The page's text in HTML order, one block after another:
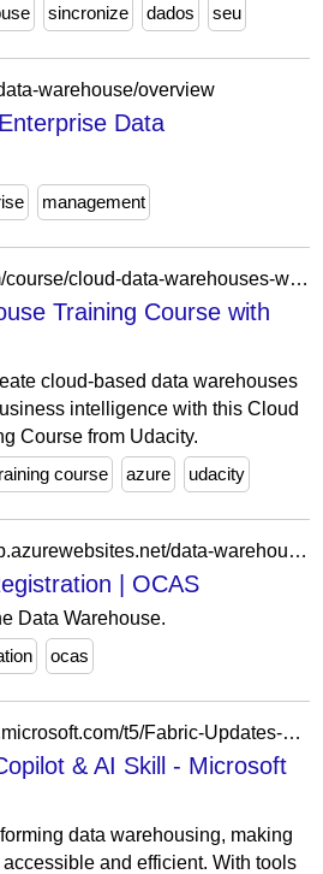
sincronize dados seu
warehouse/overview
Data
management
https://www.udacity.com/course/cloud-data-warehouses-with-azure--cd11530
Training Course with
cloud-based data warehouses
intelligence with this Cloud
Course from Udacity.
course azure udacity
https://ocas-prod-cc-web.azurewebsites.net/data-warehouse-registration
| OCAS
Data Warehouse.
ocas
https://community.fabric.microsoft.com/t5/Fabric-Updates-Blogs/Data-Warehouse-Copilot-amp-AI-Skill/ba-p/5173043
& AI Skill - Microsoft
data warehousing, making
and efficient. With tools